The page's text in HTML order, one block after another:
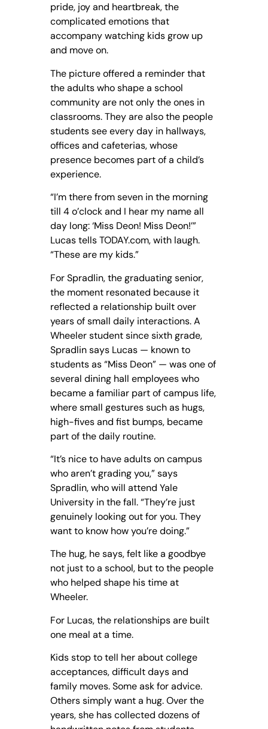
pride, joy and heartbreak, the
complicated emotions that
accompany watching kids grow up
and move on.
The picture offered a reminder that
the adults who shape a school
community are not only the ones in
classrooms. They are also the people
students see every day in hallways,
offices and cafeterias, whose
presence becomes part of a child’s
experience.
“I’m there from seven in the morning
till 4 o’clock and I hear my name all
day long: ‘Miss Deon! Miss Deon!’”
Lucas tells TODAY.com, with laugh.
“These are my kids.”
For Spradlin, the graduating senior,
the moment resonated because it
reflected a relationship built over
years of small daily interactions. A
Wheeler student since sixth grade,
Spradlin says Lucas — known to
students as “Miss Deon” — was one of
several dining hall employees who
became a familiar part of campus life,
where small gestures such as hugs,
high-fives and fist bumps, became
part of the daily routine.
“It’s nice to have adults on campus
who aren’t grading you,” says
Spradlin, who will attend Yale
University in the fall. “They’re just
genuinely looking out for you. They
want to know how you’re doing.”
The hug, he says, felt like a goodbye
not just to a school, but to the people
who helped shape his time at
Wheeler.
For Lucas, the relationships are built
one meal at a time.
Kids stop to tell her about college
acceptances, difficult days and
family moves. Some ask for advice.
Others simply want a hug. Over the
years, she has collected dozens of